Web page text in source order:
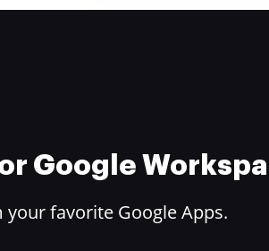
Google
favorite Google Apps.